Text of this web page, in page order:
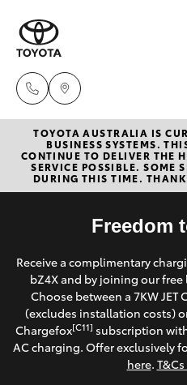
New Vehicles
Hatch & Sedans
Corolla Hatch
Camry
Pre-Owned
Special Offers
Service
Parts &
TOYOTA AUSTRALIA IS
BUSINESS SYSTEMS.
CONTINUE TO DELIVER THE
SERVICE POSSIBLE. SOME
DURING THIS TIME.
Freedom
Receive a complimentary
bZ4X and by joining our
Choose between a 7KW JET
(excludes installation costs)
Chargefox[C11] subscription
AC charging. Offer exclusively
here.